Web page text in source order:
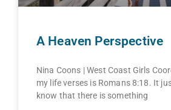
A Heaven Perspective
Nina Coons | West Coast Girls
my life verses is Romans 8:18. It
know that there is something